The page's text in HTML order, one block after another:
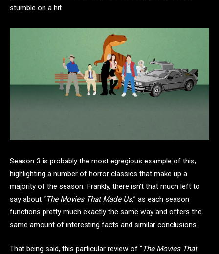
stumble on a hit.
Season 3 is probably the most egregious example of this,
highlighting a number of horror classics that make up a
majority of the season. Frankly, there isn’t that much left to
say about “The Movies That Made Us,” as each season
functions pretty much exactly the same way and offers the
same amount of interesting facts and similar conclusions.
That being said, this particular review of “The Movies That